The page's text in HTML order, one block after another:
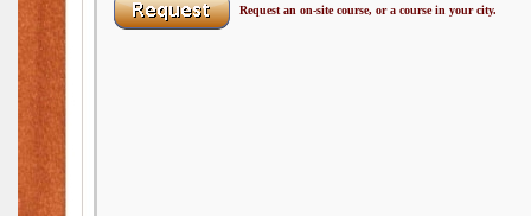
Request an on-site course, or a course in your city.